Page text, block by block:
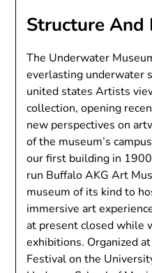
Structure And
The Underwater
everlasting underwater
united states Artists
collection, opening
new perspectives on
of the museum’s
our first building in
run Buffalo AKG Art
museum of its kind to
immersive art
at present closed while
exhibitions. Organized
Festival on the